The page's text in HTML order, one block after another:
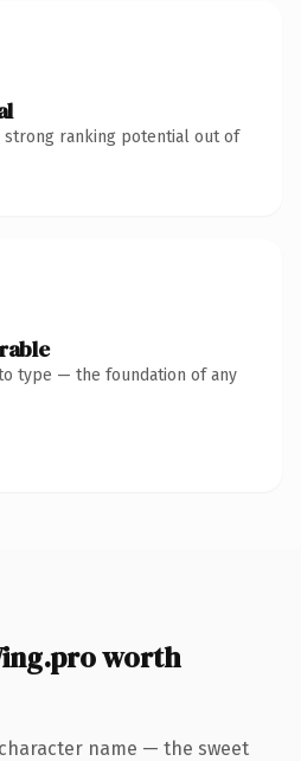
strong ranking potential out of
type — the foundation of any
worth
name — the sweet